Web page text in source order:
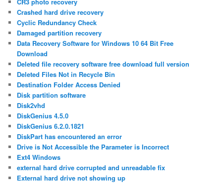
CR3 photo recovery
Crashed hard drive recovery
Cyclic Redundancy Check
Damaged partition recovery
Data Recovery Software for Windows 10 64 Bit Free
Download
Deleted file recovery software free download full version
Deleted Files Not in Recycle Bin
Destination Folder Access Denied
Disk partition software
Disk2vhd
DiskGenius 4.5.0
DiskGenius 6.2.0.1821
DiskPart has encountered an error
Drive is Not Accessible the Parameter is Incorrect
Ext4 Windows
external hard drive corrupted and unreadable fix
External hard drive not showing up